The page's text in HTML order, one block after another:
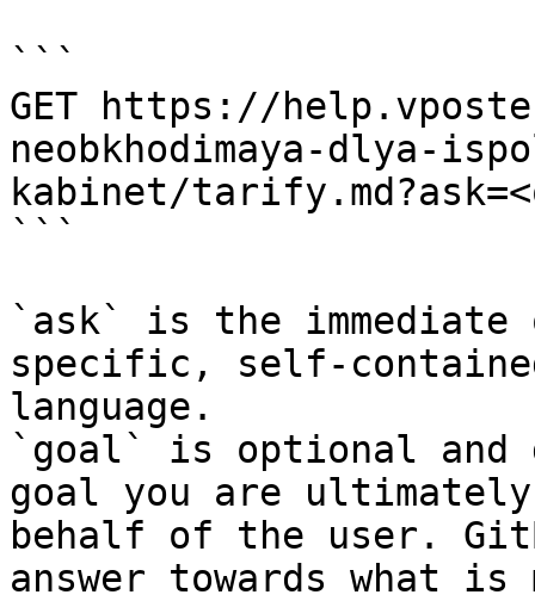
```
GET https://
neobkhodimaya-dlya-
kabinet/
```
`ask` is the
specific, self-
language.
`goal` is optional and
goal you are
behalf of the user.
answer towards what